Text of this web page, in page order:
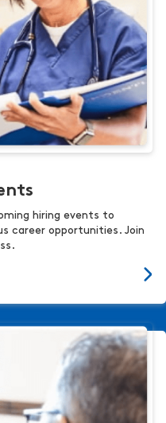
hiring events to
career opportunities. Join